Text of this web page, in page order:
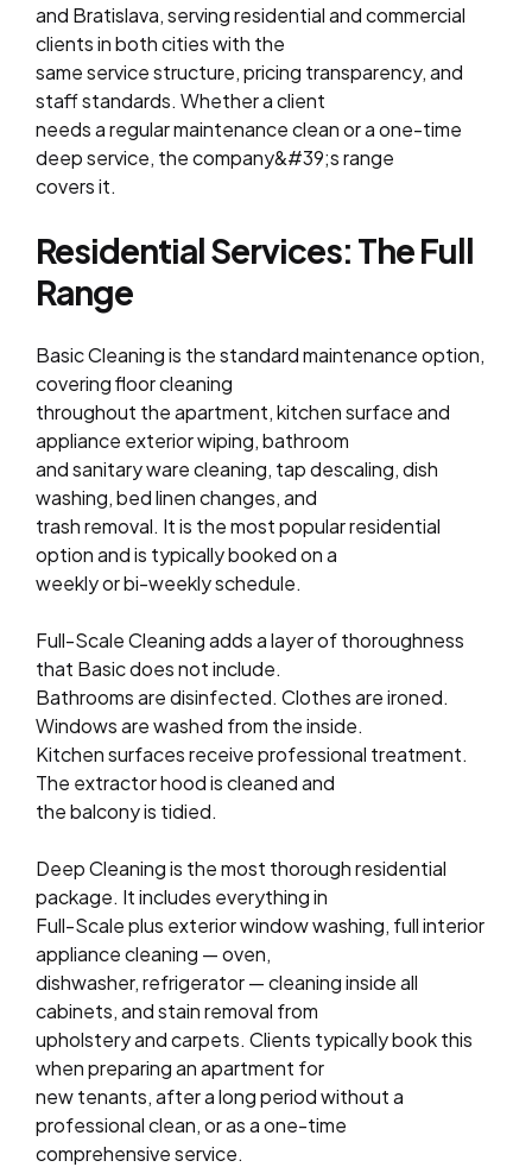
and Bratislava, serving residential and commercial
clients in both cities with the
same service structure, pricing transparency, and
staff standards. Whether a client
needs a regular maintenance clean or a one-time
deep service, the company&#39;s range
covers it.
Residential Services: The Full
Range
Basic Cleaning is the standard maintenance option,
covering floor cleaning
throughout the apartment, kitchen surface and
appliance exterior wiping, bathroom
and sanitary ware cleaning, tap descaling, dish
washing, bed linen changes, and
trash removal. It is the most popular residential
option and is typically booked on a
weekly or bi-weekly schedule.
Full-Scale Cleaning adds a layer of thoroughness
that Basic does not include.
Bathrooms are disinfected. Clothes are ironed.
Windows are washed from the inside.
Kitchen surfaces receive professional treatment.
The extractor hood is cleaned and
the balcony is tidied.
Deep Cleaning is the most thorough residential
package. It includes everything in
Full-Scale plus exterior window washing, full interior
appliance cleaning — oven,
dishwasher, refrigerator — cleaning inside all
cabinets, and stain removal from
upholstery and carpets. Clients typically book this
when preparing an apartment for
new tenants, after a long period without a
professional clean, or as a one-time
comprehensive service.